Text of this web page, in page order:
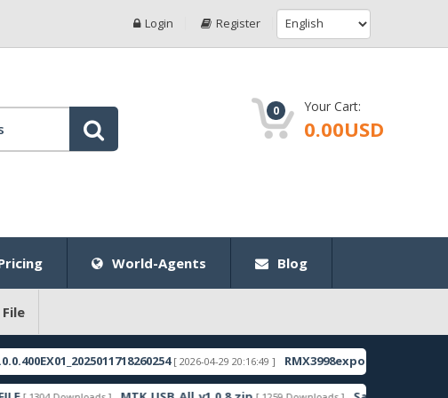
Login Register
0 Your Cart:
0.00USD
World-Agents Blog
[ 2026-04-29 20:16:49 ] RMX3998export_11_15.0.0.1350EX01